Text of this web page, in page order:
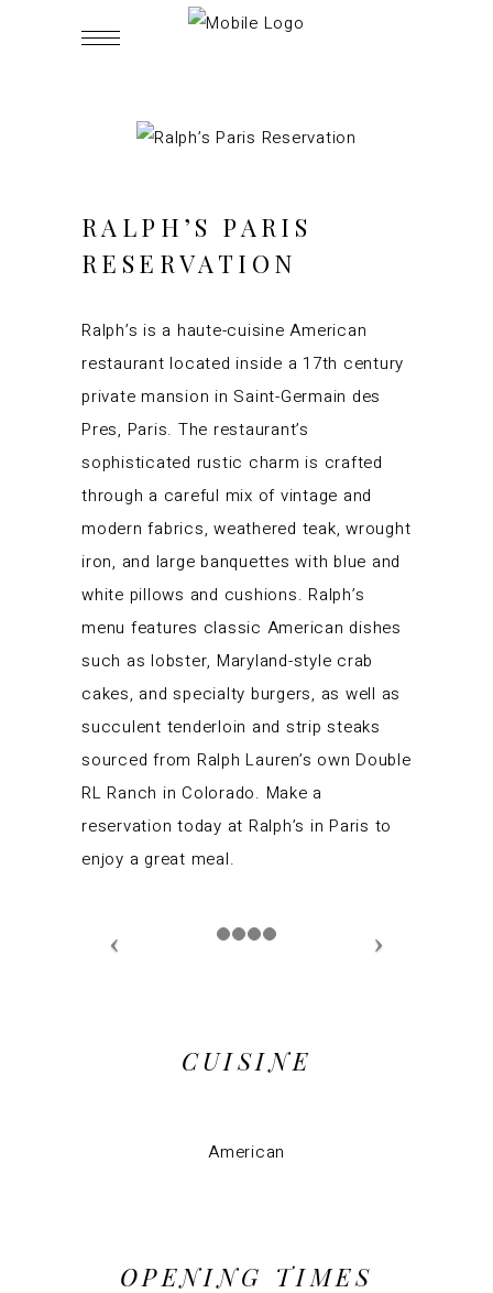
RALPH’S PARIS
RESERVATION
Ralph’s is a haute-cuisine American
restaurant located inside a 17th century
private mansion in Saint-Germain des
Pres, Paris. The restaurant’s
sophisticated rustic charm is crafted
through a careful mix of vintage and
modern fabrics, weathered teak, wrought
iron, and large banquettes with blue and
white pillows and cushions. Ralph’s
menu features classic American dishes
such as lobster, Maryland-style crab
cakes, and specialty burgers, as well as
succulent tenderloin and strip steaks
sourced from Ralph Lauren’s own Double
RL Ranch in Colorado. Make a
reservation today at Ralph’s in Paris to
enjoy a great meal.
CUISINE
American
OPENING TIMES